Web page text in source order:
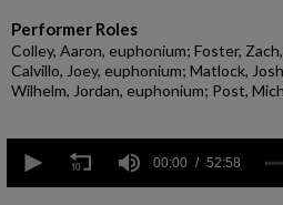
Performer Roles
Colley, Aaron, euphonium; Foster,
Calvillo, Joey, euphonium; Matlock,
Wilhelm, Jordan, euphonium; Post,
seconds
00:00 52:58